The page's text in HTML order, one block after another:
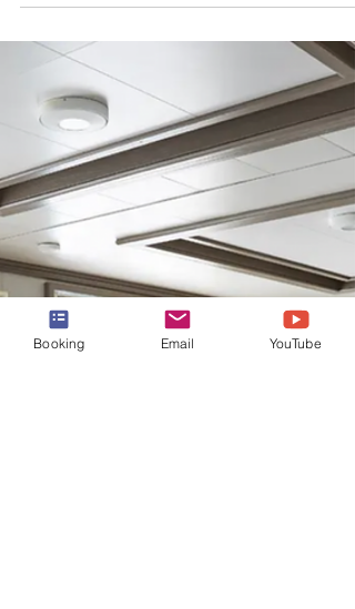
Tour All the Suite on Princess
Cruises' Beautiful Grand
Princess
Take a 360 tour of all the suites onboard the
beautiful Grand Princess. From the 2
Bedroom Family Suite, to the Window
to the Mini!
Booking Email YouTube